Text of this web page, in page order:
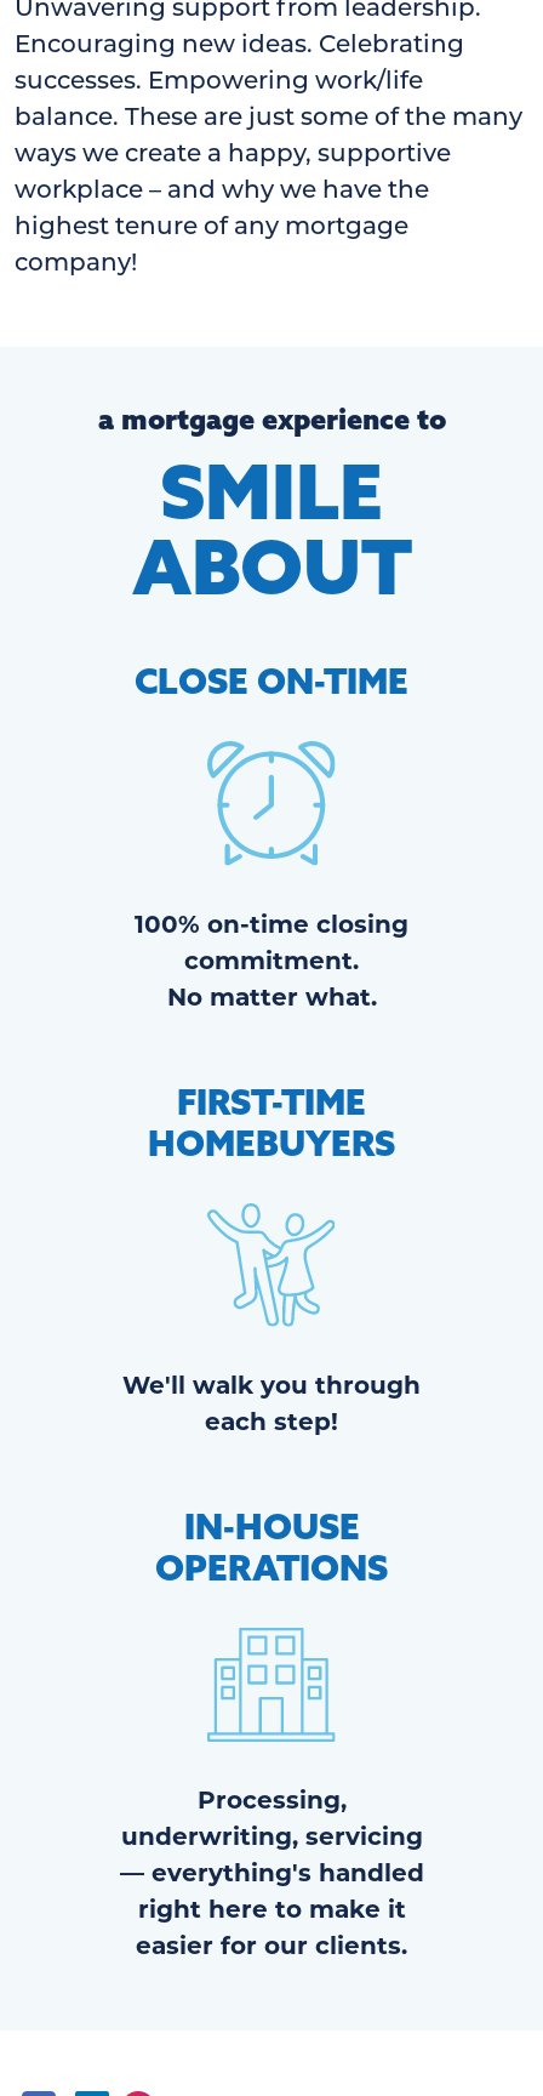
Unwavering support from leadership.
Encouraging new ideas. Celebrating
successes. Empowering work/life
balance. These are just some of the many
ways we create a happy, supportive
workplace – and why we have the
highest tenure of any mortgage
company!
a mortgage experience to
SMILE
ABOUT
CLOSE ON-TIME
100% on-time closing
commitment.
No matter what.
FIRST-TIME
HOMEBUYERS
We'll walk you through
each step!
IN-HOUSE
OPERATIONS
Processing,
underwriting, servicing
— everything's handled
right here to make it
easier for our clients.